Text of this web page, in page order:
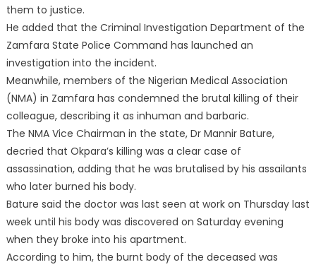
them to justice.
He added that the Criminal Investigation Department of the
Zamfara State Police Command has launched an
investigation into the incident.
Meanwhile, members of the Nigerian Medical Association
(NMA) in Zamfara has condemned the brutal killing of their
colleague, describing it as inhuman and barbaric.
The NMA Vice Chairman in the state, Dr Mannir Bature,
decried that Okpara’s killing was a clear case of
assassination, adding that he was brutalised by his assailants
who later burned his body.
Bature said the doctor was last seen at work on Thursday last
week until his body was discovered on Saturday evening
when they broke into his apartment.
According to him, the burnt body of the deceased was